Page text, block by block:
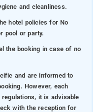
and cleanliness.
hotel policies for No
pool or party.
the booking in case of no
and are informed to
However, each
it is advisable
with the reception for